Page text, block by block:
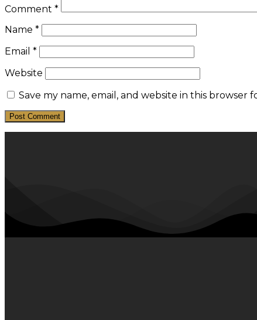
Comment *
Name *
Email *
Website
Save my name, email, and website in this browser